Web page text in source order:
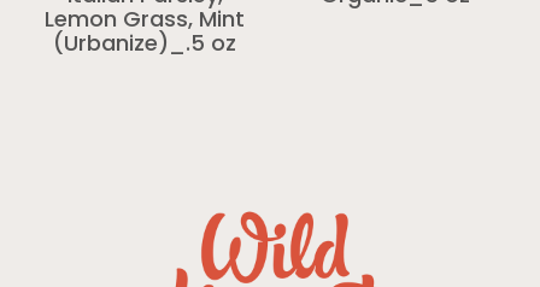
Lemon Grass, Mint
(Urbanize)_.5 oz